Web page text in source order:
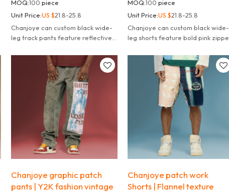
MOQ:100 piece
Unit Price:US $21.8-25.8
Chanjoye can custom black wide-
leg track pants feature reflective
MOQ:100 piece
Unit Price:US $21.8-25.8
Chanjoye can custom black wide-
leg shorts feature bold pink zipper
Chanjoye graphic patch
pants | Y2K fashion vintage
Chanjoye patch work
Shorts | Flannel texture